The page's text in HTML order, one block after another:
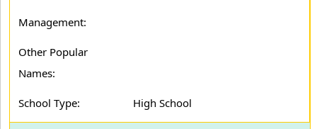
Management:
Other Popular
Names:
School Type: High School